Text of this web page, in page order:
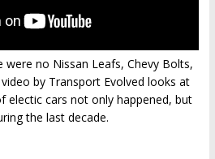
were no Nissan Leafs, Chevy Bolts,
by Transport Evolved looks at
electic cars not only happened, but
the last decade.